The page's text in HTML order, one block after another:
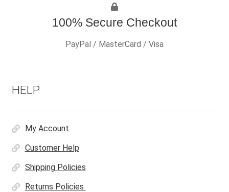
100% Secure Checkout
PayPal / MasterCard / Visa
HELP
My Account
Customer Help
Shipping Policies
Returns Policies